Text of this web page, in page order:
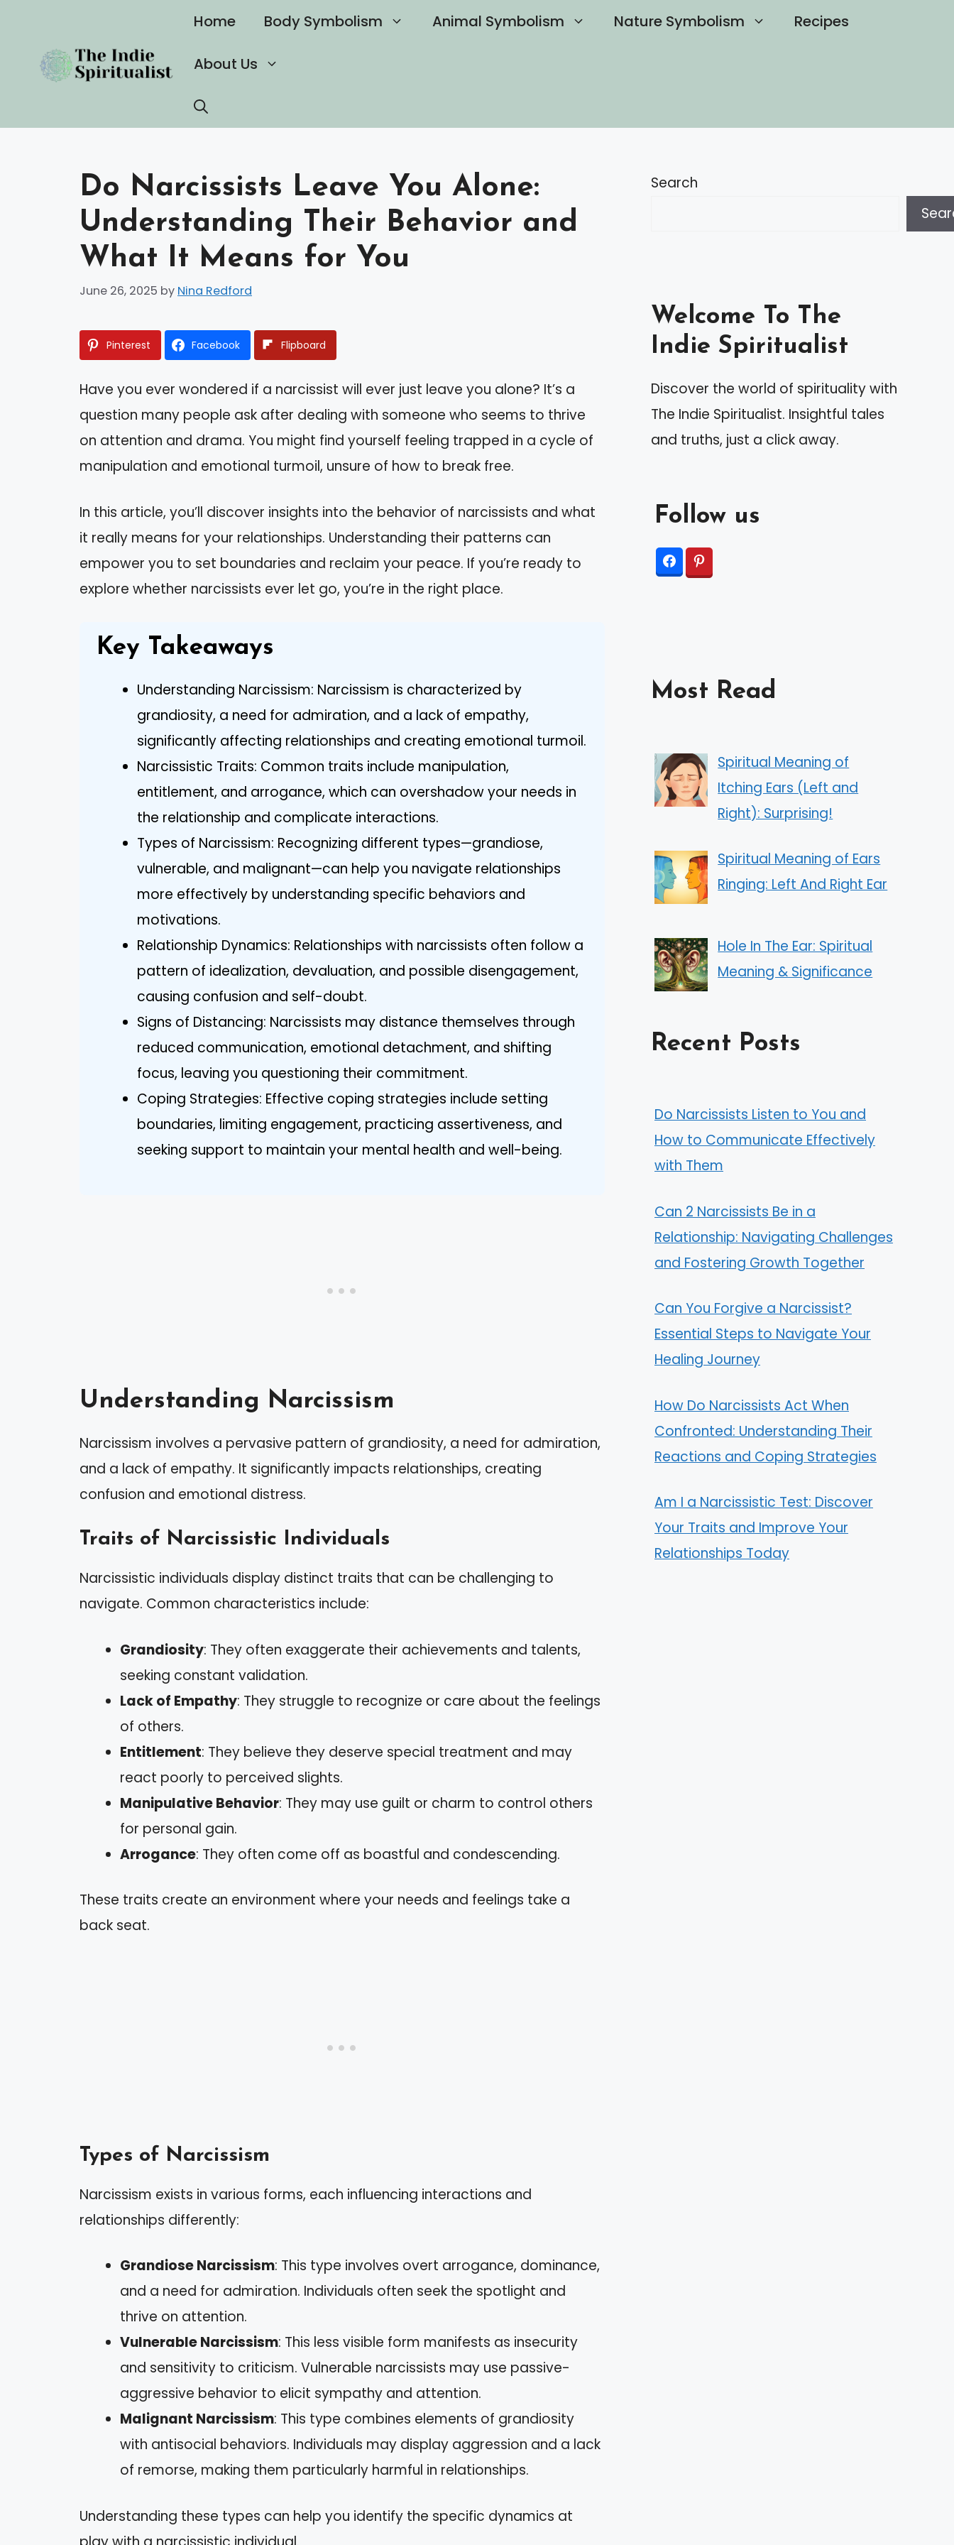
content
Home Body Symbolism Animal Symbolism Nature Symbolism Recipes
About Us
Do Narcissists Leave You Alone:
Understanding Their Behavior and
What It Means for You
June 26, 2025 by Nina Redford
Pinterest Facebook Flipboard
Have you ever wondered if a narcissist will ever just leave you alone? It’s a
question many people ask after dealing with someone who seems to thrive
on attention and drama. You might find yourself feeling trapped in a cycle of
manipulation and emotional turmoil, unsure of how to break free.
In this article, you’ll discover insights into the behavior of narcissists and what
it really means for your relationships. Understanding their patterns can
empower you to set boundaries and reclaim your peace. If you’re ready to
explore whether narcissists ever let go, you’re in the right place.
Key Takeaways
Understanding Narcissism: Narcissism is characterized by
grandiosity, a need for admiration, and a lack of empathy,
significantly affecting relationships and creating emotional turmoil.
Narcissistic Traits: Common traits include manipulation,
entitlement, and arrogance, which can overshadow your needs in
the relationship and complicate interactions.
Types of Narcissism: Recognizing different types—grandiose,
vulnerable, and malignant—can help you navigate relationships
more effectively by understanding specific behaviors and
motivations.
Relationship Dynamics: Relationships with narcissists often follow a
pattern of idealization, devaluation, and possible disengagement,
causing confusion and self-doubt.
Signs of Distancing: Narcissists may distance themselves through
reduced communication, emotional detachment, and shifting
focus, leaving you questioning their commitment.
Coping Strategies: Effective coping strategies include setting
boundaries, limiting engagement, practicing assertiveness, and
seeking support to maintain your mental health and well-being.
Understanding Narcissism
Narcissism involves a pervasive pattern of grandiosity, a need for admiration,
and a lack of empathy. It significantly impacts relationships, creating
confusion and emotional distress.
Traits of Narcissistic Individuals
Narcissistic individuals display distinct traits that can be challenging to
navigate. Common characteristics include:
Grandiosity: They often exaggerate their achievements and talents,
seeking constant validation.
Lack of Empathy: They struggle to recognize or care about the feelings
of others.
Entitlement: They believe they deserve special treatment and may
react poorly to perceived slights.
Manipulative Behavior: They may use guilt or charm to control others
for personal gain.
Arrogance: They often come off as boastful and condescending.
These traits create an environment where your needs and feelings take a
back seat.
Types of Narcissism
Narcissism exists in various forms, each influencing interactions and
relationships differently:
Grandiose Narcissism: This type involves overt arrogance, dominance,
and a need for admiration. Individuals often seek the spotlight and
thrive on attention.
Vulnerable Narcissism: This less visible form manifests as insecurity
and sensitivity to criticism. Vulnerable narcissists may use passive-
aggressive behavior to elicit sympathy and attention.
Malignant Narcissism: This type combines elements of grandiosity
with antisocial behaviors. Individuals may display aggression and a lack
of remorse, making them particularly harmful in relationships.
Understanding these types can help you identify the specific dynamics at
Search
Welcome To The
Indie Spiritualist
Discover the world of spirituality with
The Indie Spiritualist. Insightful tales
and truths, just a click away.
Follow us
Most Read
Spiritual Meaning of
Itching Ears (Left and
Right): Surprising!
Spiritual Meaning of Ears
Ringing: Left And Right Ear
Hole In The Ear: Spiritual
Meaning & Significance
Recent Posts
Do Narcissists Listen to You and
How to Communicate Effectively
with Them
Can 2 Narcissists Be in a
Relationship: Navigating Challenges
and Fostering Growth Together
Can You Forgive a Narcissist?
Essential Steps to Navigate Your
Healing Journey
How Do Narcissists Act When
Confronted: Understanding Their
Reactions and Coping Strategies
Am I a Narcissistic Test: Discover
Your Traits and Improve Your
Relationships Today